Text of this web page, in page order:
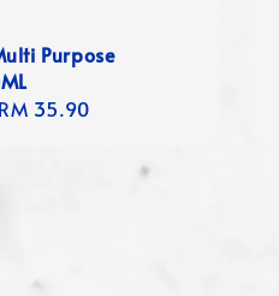
Purpose
RM 35.90